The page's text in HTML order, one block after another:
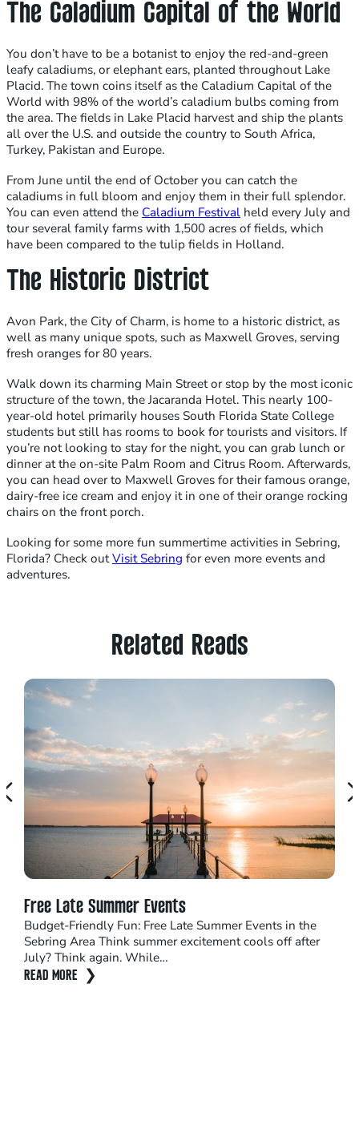
The Caladium Capital of the World
You don’t have to be a botanist to enjoy the red-and-green
leafy caladiums, or elephant ears, planted throughout Lake
Placid. The town coins itself as the Caladium Capital of the
World with 98% of the world’s caladium bulbs coming from
the area. The fields in Lake Placid harvest and ship the plants
all over the U.S. and outside the country to South Africa,
Turkey, Pakistan and Europe.
From June until the end of October you can catch the
caladiums in full bloom and enjoy them in their full splendor.
You can even attend the Caladium Festival held every July and
tour several family farms with 1,500 acres of fields, which
have been compared to the tulip fields in Holland.
The Historic District
Avon Park, the City of Charm, is home to a historic district, as
well as many unique spots, such as Maxwell Groves, serving
fresh oranges for 80 years.
Walk down its charming Main Street or stop by the most iconic
structure of the town, the Jacaranda Hotel. This nearly 100-
year-old hotel primarily houses South Florida State College
students but still has rooms to book for tourists and visitors. If
you’re not looking to stay for the night, you can grab lunch or
dinner at the on-site Palm Room and Citrus Room. Afterwards,
you can head over to Maxwell Groves for their famous orange,
dairy-free ice cream and enjoy it in one of their orange rocking
chairs on the front porch.
Looking for some more fun summertime activities in Sebring,
Florida? Check outVisit Sebring for even more events and
adventures.
Related Reads
Free Late Summer Events
Budget-Friendly Fun: Free Late Summer Events in the
Sebring Area Think summer excitement cools off after
July? Think again. While…
READ MORE